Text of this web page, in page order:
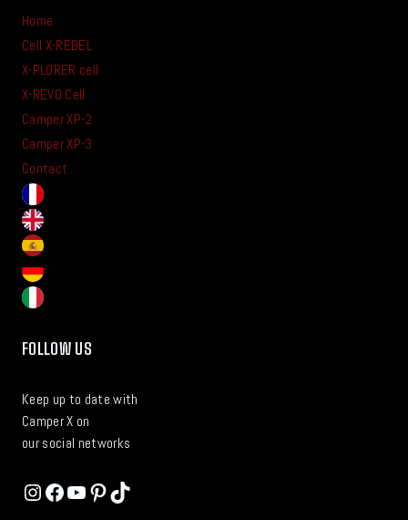
Home
Cell X-REBEL
X-PLORER cell
X-REVO Cell
Camper XP-2
Camper XP-3
Contact
FOLLOW US
Keep up to date with
Camper X on
our social networks
Instagram
Facebook
YouTube
Pinterest
TikTok